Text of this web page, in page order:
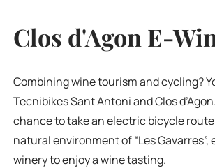
Clos d'Agon E-
Combining wine tourism and cycling?
Tecnibikes Sant Antoni and Clos
chance to take an electric bicycle
natural environment of “Les Gavarres”,
winery to enjoy a wine tasting.